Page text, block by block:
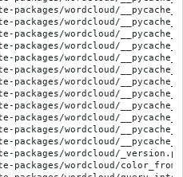
wordcloud/
wordcloud/
wordcloud/
wordcloud/
wordcloud/
wordcloud/
packages/wordcloud/
wordcloud/
wordcloud/
wordcloud/
wordcloud/
wordcloud/
wordcloud/_version.py
wordcloud/